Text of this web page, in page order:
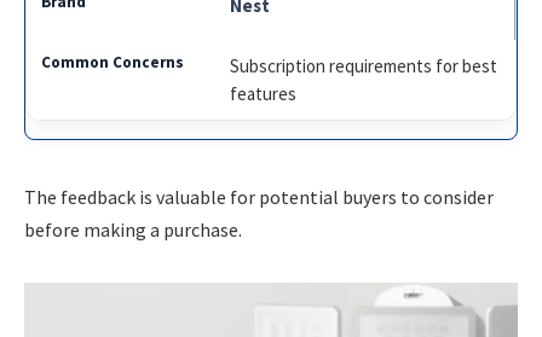
Nest
Subscription requirements for best
features
The feedback is valuable for potential buyers to consider
before making a purchase.